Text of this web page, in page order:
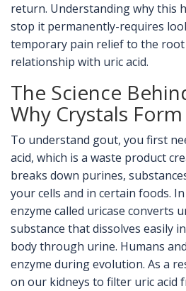
return. Understanding why this
stop it permanently-requires
temporary pain relief to the root
relationship with uric acid.
The Science
Why Crystals Form
To understand gout, you first
acid, which is a waste product
breaks down purines,
your cells and in certain foods.
enzyme called uricase converts
substance that dissolves easily
body through urine. Humans
enzyme during evolution. As a
on our kidneys to filter uric acid